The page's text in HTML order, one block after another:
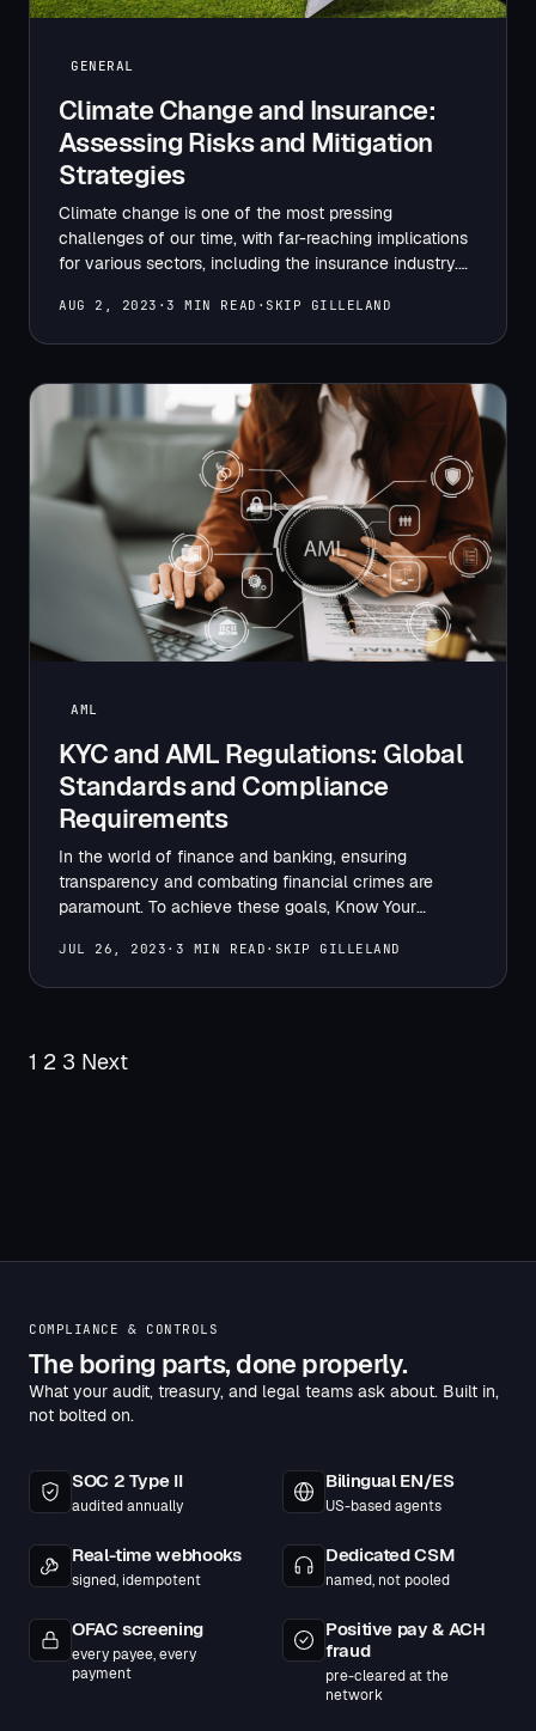
GENERAL
Climate Change and Insurance:
Assessing Risks and Mitigation
Strategies
Climate change is one of the most pressing
challenges of our time, with far-reaching implications
for various sectors, including the insurance industry.
AUG 2, 2023 · 3 MIN READ · SKIP GILLELAND
AML
KYC and AML Regulations: Global
Standards and Compliance
Requirements
In the world of finance and banking, ensuring
transparency and combating financial crimes are
paramount. To achieve these goals, Know Your
JUL 26, 2023 · 3 MIN READ · SKIP GILLELAND
Posts
1 2 3 Next
COMPLIANCE & CONTROLS
The boring parts, done properly.
What your audit, treasury, and legal teams ask about. Built in,
not bolted on.
SOC 2 Type II
audited annually
Bilingual EN/ES
US-based agents
Real-time webhooks
signed, idempotent
Dedicated CSM
named, not pooled
OFAC screening
every payee, every
payment
Positive pay & ACH
fraud
pre-cleared at the
network